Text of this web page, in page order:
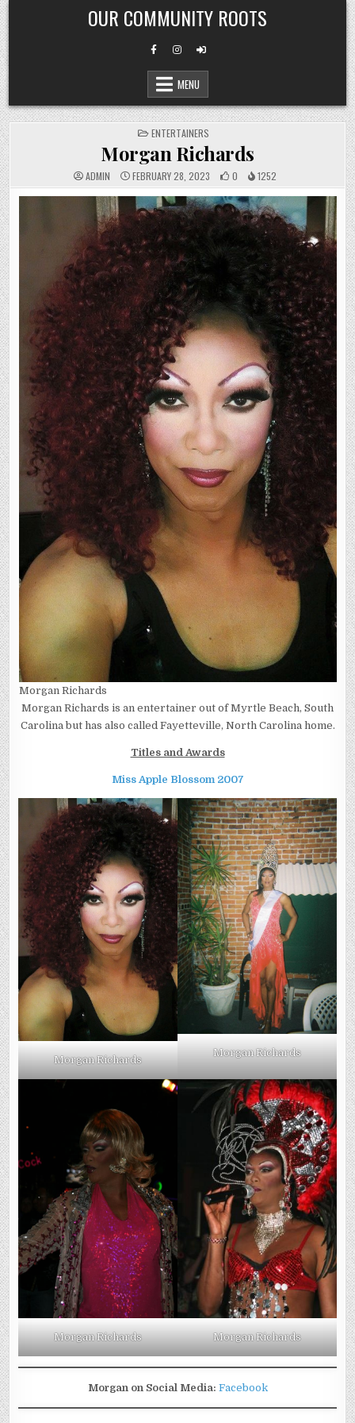
Skip
to
content
OUR COMMUNITY ROOTS
MENU
POSTED
IN
ENTERTAINERS
Morgan Richards
ADMIN FEBRUARY 28, 2023 0 1252
Morgan Richards
Morgan Richards is an entertainer out of Myrtle Beach, South
Carolina but has also called Fayetteville, North Carolina home.
Titles and Awards
Miss Apple Blossom 2007
Morgan Richards
Morgan Richards
Morgan Richards Morgan Richards
Morgan on Social Media: Facebook